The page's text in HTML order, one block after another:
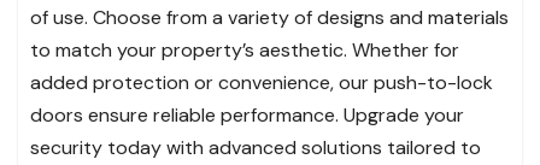
of use. Choose from a variety of designs and materials
to match your property’s aesthetic. Whether for
added protection or convenience, our push-to-lock
doors ensure reliable performance. Upgrade your
security today with advanced solutions tailored to